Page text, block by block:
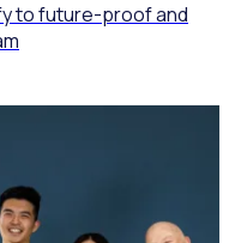
to future-proof and